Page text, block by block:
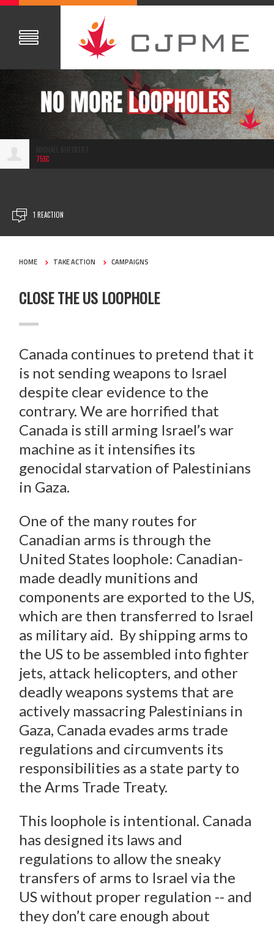
75SC
1 REACTION
HOME TAKE ACTION CAMPAIGNS
CLOSE THE US LOOPHOLE
Canada continues to pretend that it
is not sending weapons to Israel
despite clear evidence to the
contrary. We are horrified that
Canada is still arming Israel’s war
machine as it intensifies its
genocidal starvation of Palestinians
in Gaza.
One of the many routes for
Canadian arms is through the
United States loophole: Canadian-
made deadly munitions and
components are exported to the US,
which are then transferred to Israel
as military aid. By shipping arms to
the US to be assembled into fighter
jets, attack helicopters, and other
deadly weapons systems that are
actively massacring Palestinians in
Gaza, Canada evades arms trade
regulations and circumvents its
responsibilities as a state party to
the Arms Trade Treaty.
This loophole is intentional. Canada
has designed its laws and
regulations to allow the sneaky
transfers of arms to Israel via the
US without proper regulation -- and
they don’t care enough about